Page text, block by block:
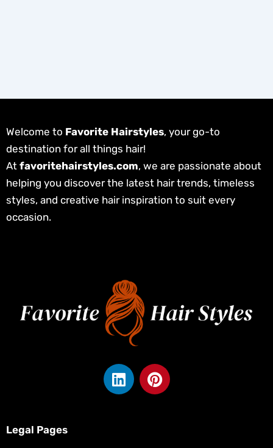
Welcome to Favorite Hairstyles, your go-to
destination for all things hair!
At favoritehairstyles.com, we are passionate about
helping you discover the latest hair trends, timeless
styles, and creative hair inspiration to suit every
occasion.
L
i
P
i
Legal Pages